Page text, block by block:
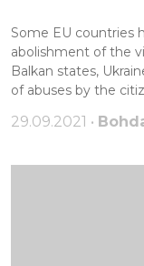
Some EU countries
abolishment of the
Balkan states,
of abuses by the
29.09.2021 •